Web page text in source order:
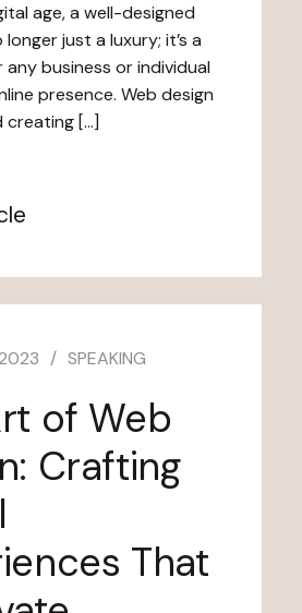
age, a well-designed
just a luxury; it’s a
business or individual
presence. Web design
creating […]
SPEAKING
of Web
Crafting
That